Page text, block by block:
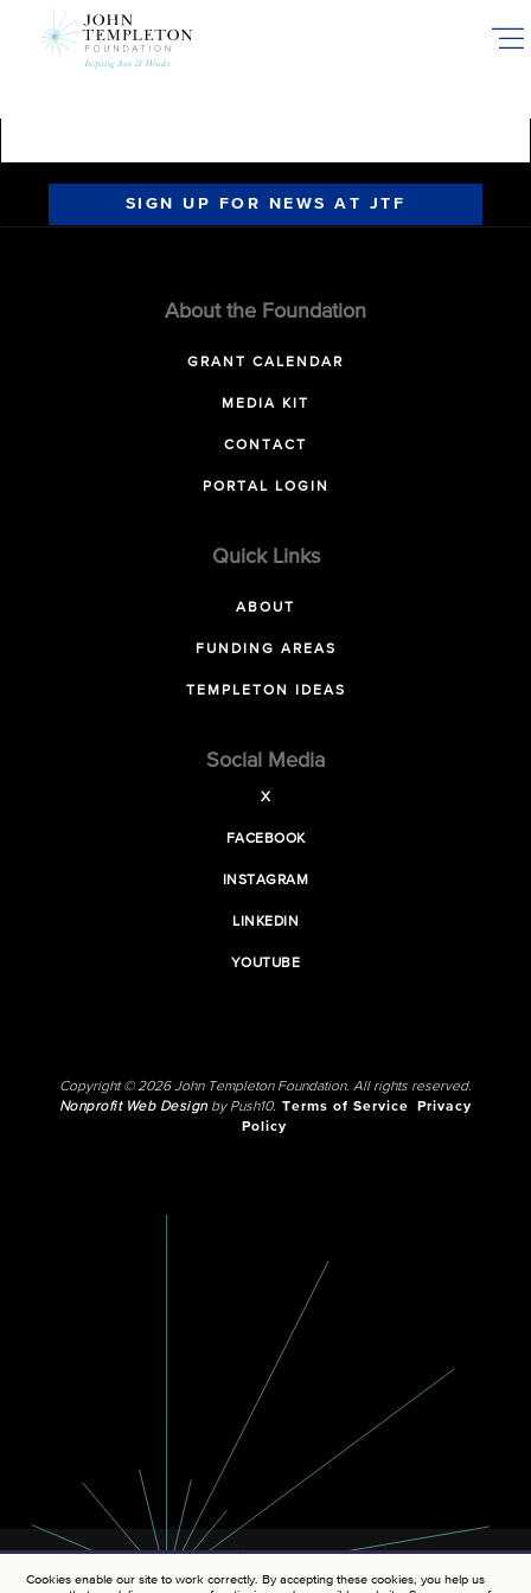
SIGN UP FOR NEWS AT JTF
About the Foundation
GRANT CALENDAR
MEDIA KIT
CONTACT
PORTAL LOGIN
Quick Links
ABOUT
FUNDING AREAS
TEMPLETON IDEAS
Social Media
X
FACEBOOK
INSTAGRAM
LINKEDIN
YOUTUBE
Copyright © 2026 John Templeton Foundation. All rights reserved.
Nonprofit Web Designby Push10. Terms of Service
Privacy
Policy
Cookies enable our site to work correctly. By accepting these cookies, you help us